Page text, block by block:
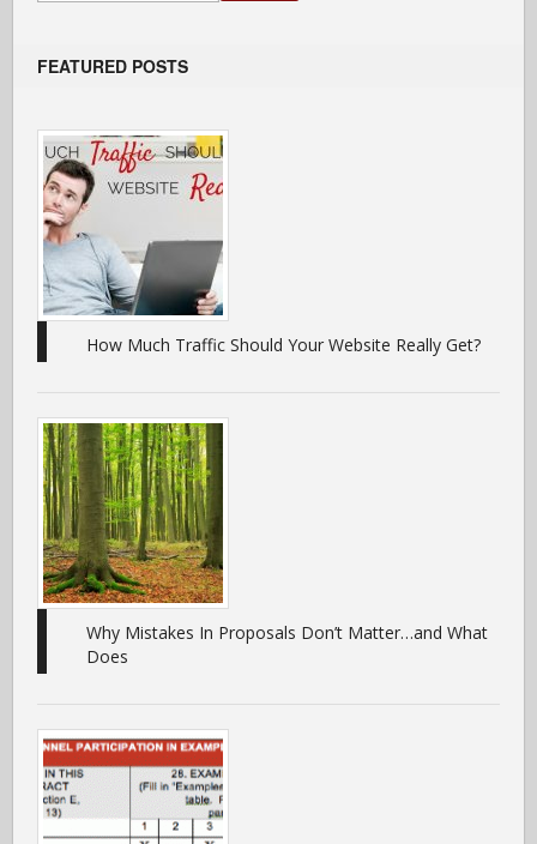
FEATURED POSTS
How Much Traffic Should Your Website Really Get?
Why Mistakes In Proposals Don’t Matter…and What
Does